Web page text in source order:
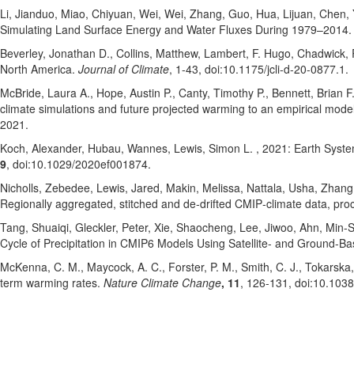
Li, Jianduo, Miao, Chiyuan, Wei, Wei, Zhang, Guo, Hua, Lijuan, Chen,
Simulating Land Surface Energy and Water Fluxes During 1979–2014.
Beverley, Jonathan D., Collins, Matthew, Lambert, F. Hugo, Chadwick,
North America. Journal of Climate, 1-43, doi:10.1175/jcli-d-20-0877.1 .
McBride, Laura A., Hope, Austin P., Canty, Timothy P., Bennett, Brian F.
climate simulations and future projected warming to an empirical
2021 .
Koch, Alexander, Hubau, Wannes, Lewis, Simon L. , 2021: Earth
9, doi:10.1029/2020ef001874.
Nicholls, Zebedee, Lewis, Jared, Makin, Melissa, Nattala, Usha,
Regionally aggregated, stitched and de‐drifted CMIP‐climate data,
Tang, Shuaiqi, Gleckler, Peter, Xie, Shaocheng, Lee, Jiwoo, Ahn, Min-
Cycle of Precipitation in CMIP6 Models Using Satellite- and Ground-
McKenna, C. M., Maycock, A. C., Forster, P. M., Smith, C. J.,
term warming rates. Nature Climate Change, 11, 126-131 ,